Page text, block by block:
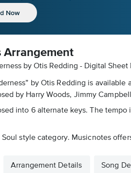
Now
Arrangement
by Otis Redding - Digital Sheet
by Otis Redding is
by Harry Woods, Jimmy
into 6 alternate keys. The
Soul style category. Musicnotes
Arrangement Details Song